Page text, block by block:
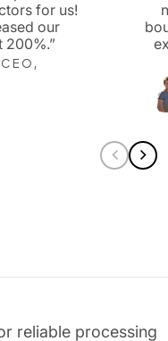
for us!
our
200%.”
reliable processing